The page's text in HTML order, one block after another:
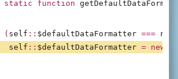
static function
self :: $defaultDataFormatter ===
self :: $defaultDataFormatter = new